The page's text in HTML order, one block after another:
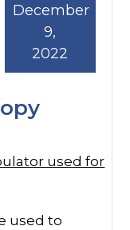
December
9,
2022
used to